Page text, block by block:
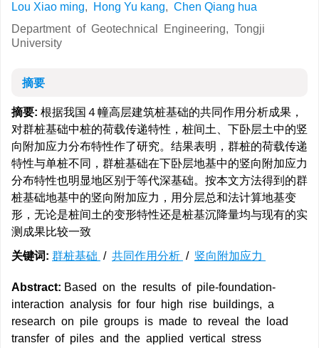
Lou Xiao ming, Hong Yu kang, Chen Qiang hua
Department of Geotechnical Engineering, Tongji
University
摘要
摘要: 根据我国４幢高层建筑桩基础的共同作用分析成果，
对群桩基础中桩的荷载传递特性，桩间土、下卧层土中的竖
向附加应力分布特性作了研究。结果表明，群桩的荷载传递
特性与单桩不同，群桩基础在下卧层地基中的竖向附加应力
分布特性也明显地区别于等代深基础。按本文方法得到的群
桩基础地基中的竖向附加应力，用分层总和法计算地基变
形，无论是桩间土的变形特性还是桩基沉降量均与现有的实
测成果比较一致
关键词: 群桩基础 / 共同作用分析 / 竖向附加应力
Abstract: Based on the results of pile-foundation-
interaction analysis for four high rise buildings, a
research on pile groups is made to reveal the load
transfer of piles and the applied vertical stress